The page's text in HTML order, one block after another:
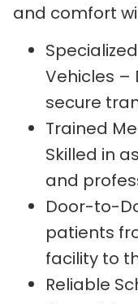
and comfort
Vehicles –
secure
Trained
Skilled in
and
Door-to-
patients
facility to
Reliable